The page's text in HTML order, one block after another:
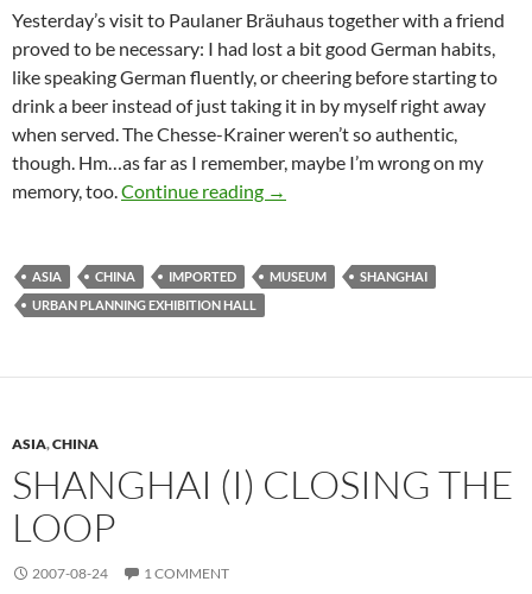
Yesterday’s visit to Paulaner Bräuhaus together with a friend
proved to be necessary: I had lost a bit good German habits,
like speaking German fluently, or cheering before starting to
drink a beer instead of just taking it in by myself right away
when served. The Chesse-Krainer weren’t so authentic,
though. Hm…as far as I remember, maybe I’m wrong on my
memory, too.Continue reading Shanghai (II) Gaudi / Urban
→
ASIA CHINA IMPORTED MUSEUM
SHANGHAI
URBAN PLANNING EXHIBITION HALL
ASIA,CHINA
SHANGHAI (I) CLOSING THE
LOOP
2007-08-24 1 COMMENT